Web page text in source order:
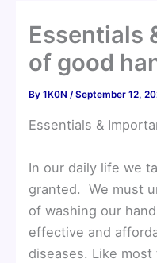
Essentials
of good
By1K0N /September 12,
Essentials &
In our daily life we
granted. We must
of washing our
effective and
diseases. Like